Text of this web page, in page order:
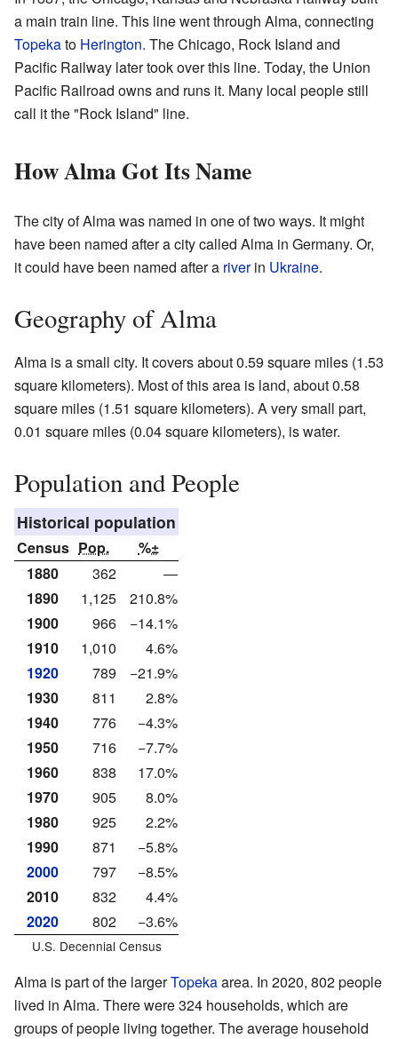
a main train line. This line went through Alma, connecting
Topekato Herington. The Chicago, Rock Island and
Pacific Railway later took over this line. Today, the Union
Pacific Railroad owns and runs it. Many local people still
call it the "Rock Island" line.
How Alma Got Its Name
The city of Alma was named in one of two ways. It might
have been named after a city called Alma in Germany. Or,
it could have been named after a riverin Ukraine.
Geography of Alma
Alma is a small city. It covers about 0.59 square miles (1.53
square kilometers). Most of this area is land, about 0.58
square miles (1.51 square kilometers). A very small part,
0.01 square miles (0.04 square kilometers), is water.
Population and People
Historical population
Census Pop.
%±
1880
362
—
1890
1,125
210.8%
1900
966
−14.1%
1910
1,010
4.6%
1920
789
−21.9%
1930
811
2.8%
1940
776
−4.3%
1950
716
−7.7%
1960
838
17.0%
1970
905
8.0%
1980
925
2.2%
1990
871
−5.8%
2000
797
−8.5%
2010
832
4.4%
2020
802 −3.6%
U.S. Decennial Census
Alma is part of the largerTopekaarea. In 2020, 802 people
lived in Alma. There were 324 households, which are
groups of people living together. The average household